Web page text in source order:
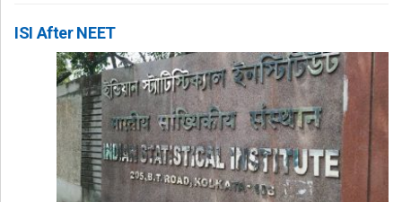
ISI After NEET